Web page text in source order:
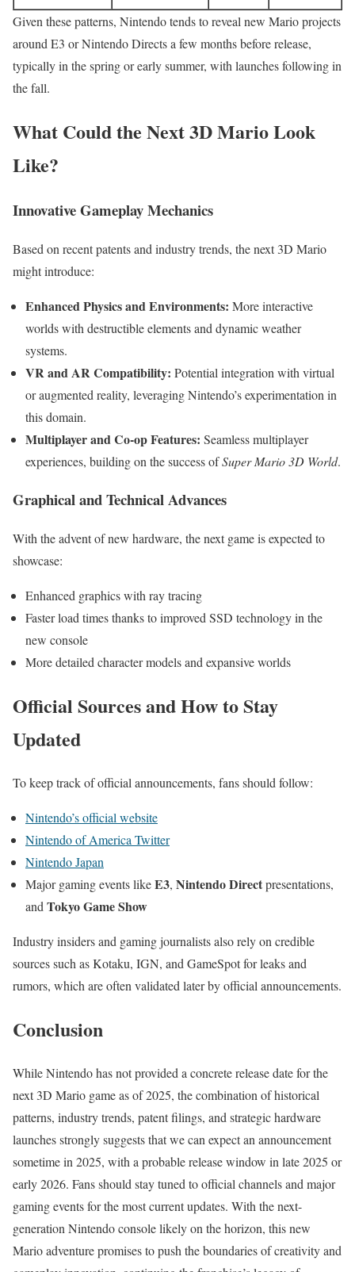
Given these patterns, Nintendo tends to reveal new Mario projects
around E3 or Nintendo Directs a few months before release,
typically in the spring or early summer, with launches following in
the fall.
What Could the Next 3D Mario Look
Like?
Innovative Gameplay Mechanics
Based on recent patents and industry trends, the next 3D Mario
might introduce:
Enhanced Physics and Environments: More interactive
worlds with destructible elements and dynamic weather
systems.
VR and AR Compatibility: Potential integration with virtual
or augmented reality, leveraging Nintendo’s experimentation in
this domain.
Multiplayer and Co-op Features: Seamless multiplayer
experiences, building on the success ofSuper Mario 3D World.
Graphical and Technical Advances
With the advent of new hardware, the next game is expected to
showcase:
Enhanced graphics with ray tracing
Faster load times thanks to improved SSD technology in the
new console
More detailed character models and expansive worlds
Official Sources and How to Stay
Updated
To keep track of official announcements, fans should follow:
Nintendo’s official website
Nintendo of America Twitter
Nintendo Japan
Major gaming events likeE3, Nintendo Directpresentations,
and Tokyo Game Show
Industry insiders and gaming journalists also rely on credible
sources such as Kotaku, IGN, and GameSpot for leaks and
rumors, which are often validated later by official announcements.
Conclusion
While Nintendo has not provided a concrete release date for the
next 3D Mario game as of 2025, the combination of historical
patterns, industry trends, patent filings, and strategic hardware
launches strongly suggests that we can expect an announcement
sometime in 2025, with a probable release window in late 2025 or
early 2026. Fans should stay tuned to official channels and major
gaming events for the most current updates. With the next-
generation Nintendo console likely on the horizon, this new
Mario adventure promises to push the boundaries of creativity and